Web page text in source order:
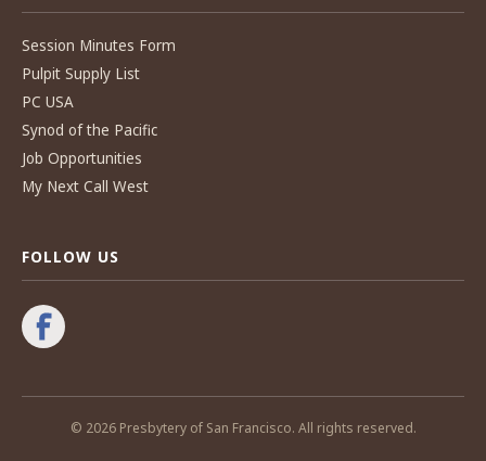
Session Minutes Form
Pulpit Supply List
PC USA
Synod of the Pacific
Job Opportunities
My Next Call West
FOLLOW US
© 2026 Presbytery of San Francisco. All rights reserved.